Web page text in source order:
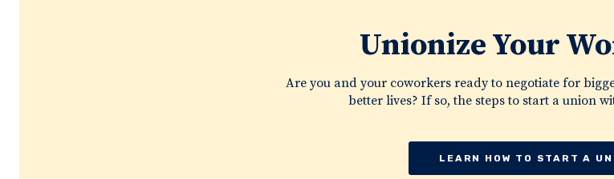
Unionize Your
Are you and your coworkers ready to negotiate for
better lives? If so, the steps to start a union
LEARN HOW TO START A